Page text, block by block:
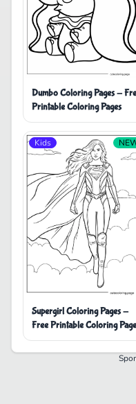
Dumbo Coloring Pages -
Printable Coloring Pages
Kids
Supergirl Coloring Pages -
Free Printable Coloring